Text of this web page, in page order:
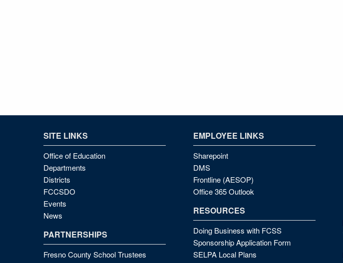
SITE LINKS
Office of Education
Departments
Districts
FCCSDO
Events
News
PARTNERSHIPS
Fresno County School Trustees
EMPLOYEE LINKS
Sharepoint
DMS
Frontline (AESOP)
Office 365 Outlook
RESOURCES
Doing Business with FCSS
Sponsorship Application Form
SELPA Local Plans